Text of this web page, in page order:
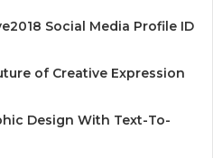
Social Media Profile ID
of Creative Expression
Design With Text-To-